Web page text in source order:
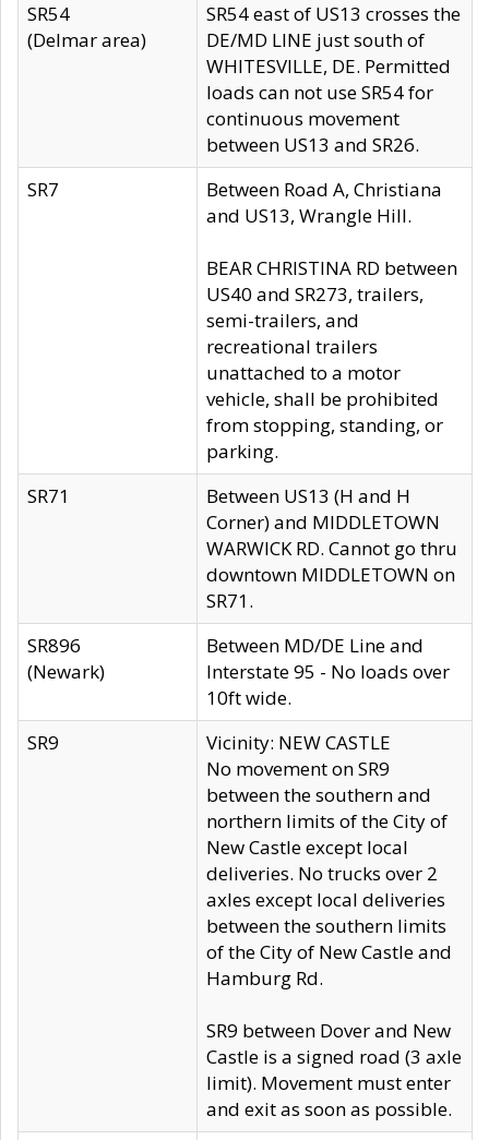
SR54
(Delmar area)
SR54 east of US13 crosses the
DE/MD LINE just south of
WHITESVILLE, DE. Permitted
loads can not use SR54 for
continuous movement
between US13 and SR26.
SR7
Between Road A, Christiana
and US13, Wrangle Hill.
BEAR CHRISTINA RD between
US40 and SR273, trailers,
semi-trailers, and
recreational trailers
unattached to a motor
vehicle, shall be prohibited
from stopping, standing, or
parking.
SR71
Between US13 (H and H
Corner) and MIDDLETOWN
WARWICK RD. Cannot go thru
downtown MIDDLETOWN on
SR71.
SR896
(Newark)
Between MD/DE Line and
Interstate 95 - No loads over
10ft wide.
SR9
Vicinity: NEW CASTLE
No movement on SR9
between the southern and
northern limits of the City of
New Castle except local
deliveries. No trucks over 2
axles except local deliveries
between the southern limits
of the City of New Castle and
Hamburg Rd.
SR9 between Dover and New
Castle is a signed road (3 axle
limit). Movement must enter
and exit as soon as possible.